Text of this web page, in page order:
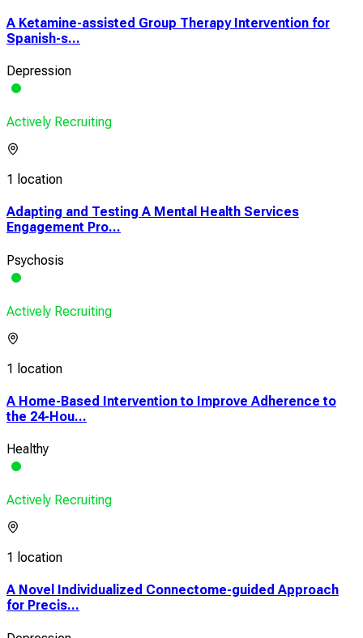
A Ketamine-assisted Group Therapy Intervention for
Spanish-s...
Depression
Actively Recruiting
1 location
Adapting and Testing A Mental Health Services
Engagement Pro...
Psychosis
Actively Recruiting
1 location
A Home-Based Intervention to Improve Adherence to
the 24-Hou...
Healthy
Actively Recruiting
1 location
A Novel Individualized Connectome-guided Approach
for Precis...